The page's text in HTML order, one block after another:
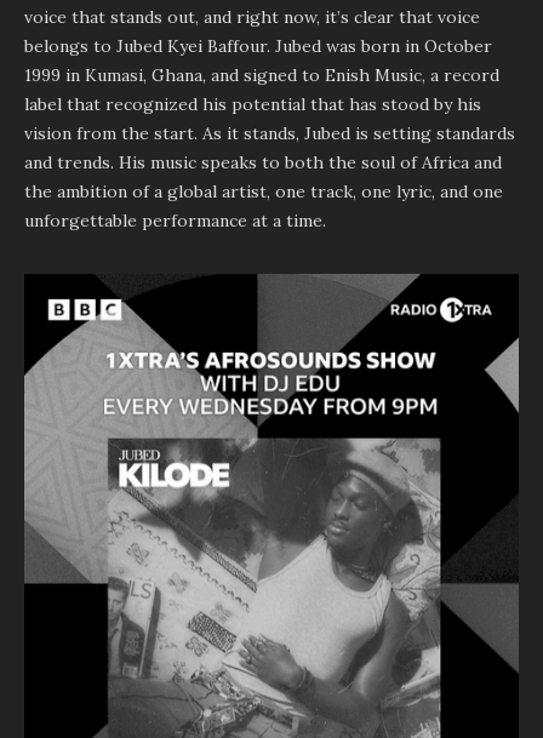
voice that stands out, and right now, it’s clear that voice
belongs to Jubed Kyei Baffour. Jubed was born in October
1999 in Kumasi, Ghana, and signed to Enish Music, a record
label that recognized his potential that has stood by his
vision from the start. As it stands, Jubed is setting standards
and trends. His music speaks to both the soul of Africa and
the ambition of a global artist, one track, one lyric, and one
unforgettable performance at a time.